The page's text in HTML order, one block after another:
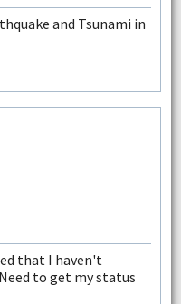
and Tsunami in
that I haven't
to get my status